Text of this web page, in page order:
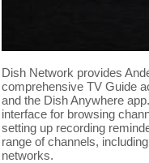
Dish Network provides
comprehensive TV Guide
and the Dish Anywhere
interface for browsing
setting up recording
range of channels,
networks.